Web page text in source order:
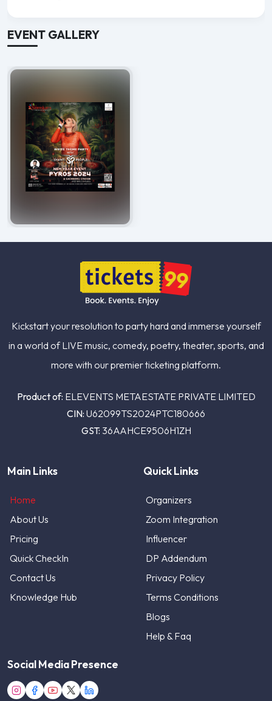
EVENT GALLERY
Kickstart your resolution to party hard and immerse yourself
in a world of LIVE music, comedy, poetry, theater, sports, and
more with our premier ticketing platform.
Product of: ELEVENTS METAESTATE PRIVATE LIMITED
CIN: U62099TS2024PTC180666
GST: 36AAHCE9506H1ZH
Main Links
Home
About Us
Pricing
Quick CheckIn
Contact Us
Knowledge Hub
Quick Links
Organizers
Zoom Integration
Influencer
DP Addendum
Privacy Policy
Terms Conditions
Blogs
Help & Faq
Social Media Presence